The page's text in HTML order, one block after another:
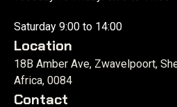
Saturday 9:00 to 14:00
Location
18B Amber Ave, Zwavelpoort,
Africa, 0084
Contact